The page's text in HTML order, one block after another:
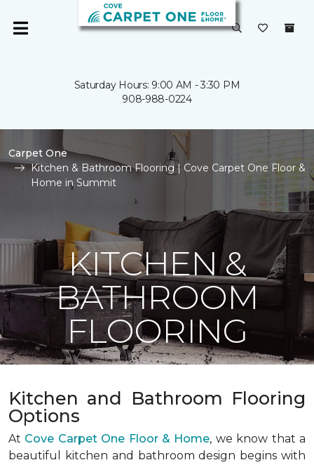
Saturday Hours: 9:00 AM - 3:30 PM
908-988-0224
Carpet One
Kitchen & Bathroom Flooring | Cove Carpet One Floor &
Home in Summit
KITCHEN &
BATHROOM
FLOORING
Kitchen and Bathroom Flooring
Options
At Cove Carpet One Floor & Home, we know that a
beautiful kitchen and bathroom design begins with